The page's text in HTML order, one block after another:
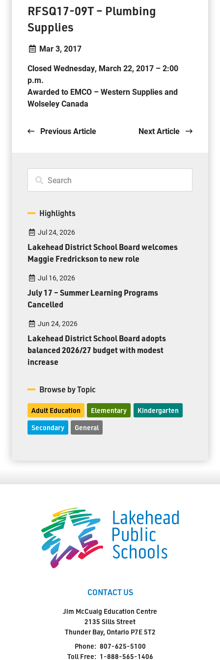
RFSQ17-09T – Plumbing
Supplies
Mar 3, 2017
Closed Wednesday, March 22, 2017 – 2:00
p.m.
Awarded to EMCO – Western Supplies and
Wolseley Canada
Previous Article Next Article
Highlights
Jul 24, 2026
Lakehead District School Board welcomes
Maggie Fredrickson to new role
Jul 16, 2026
July 17 – Summer Learning Programs
Cancelled
Jun 24, 2026
Lakehead District School Board adopts
balanced 2026/27 budget with modest
increase
Browse by Topic
Adult Education Elementary Kindergarten
Secondary General
CONTACT US
Jim McCuaig Education Centre
2135 Sills Street
Thunder Bay, Ontario P7E 5T2
Phone: 807-625-5100
Toll Free: 1-888-565-1406